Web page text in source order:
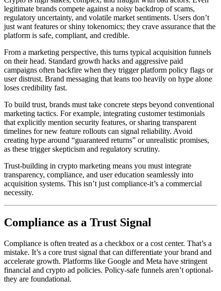
legitimate brands compete against a noisy backdrop of scams,
regulatory uncertainty, and volatile market sentiments. Users don’t
just want features or shiny tokenomics; they crave assurance that the
platform is safe, compliant, and credible.
From a marketing perspective, this turns typical acquisition funnels
on their head. Standard growth hacks and aggressive paid
campaigns often backfire when they trigger platform policy flags or
user distrust. Brand messaging that leans too heavily on hype alone
loses credibility fast.
To build trust, brands must take concrete steps beyond conventional
marketing tactics. For example, integrating customer testimonials
that explicitly mention security features, or sharing transparent
timelines for new feature rollouts can signal reliability. Avoid
creating hype around “guaranteed returns” or unrealistic promises,
as these trigger skepticism and regulatory scrutiny.
Trust-building in crypto marketing means you must integrate
transparency, compliance, and user education seamlessly into
acquisition systems. This isn’t just compliance-it’s a commercial
necessity.
Compliance as a Trust Signal
Compliance is often treated as a checkbox or a cost center. That’s a
mistake. It’s a core trust signal that can differentiate your brand and
accelerate growth. Platforms like Google and Meta have stringent
financial and crypto ad policies. Policy-safe funnels aren’t optional-
they are foundational.